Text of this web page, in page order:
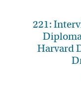
221:
Harvard